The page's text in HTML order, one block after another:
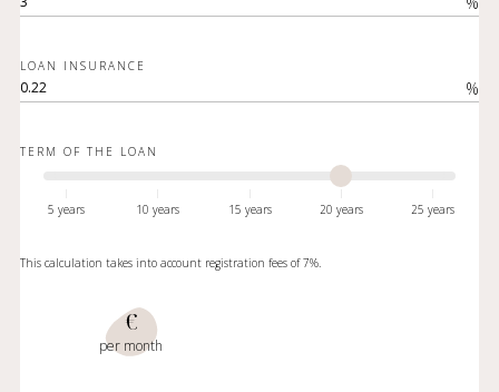
LOAN INSURANCE
%
TERM OF THE LOAN
5 years 10 years 15 years 20 years 25 years
This calculation takes into account registration fees of 7%.
€
per month